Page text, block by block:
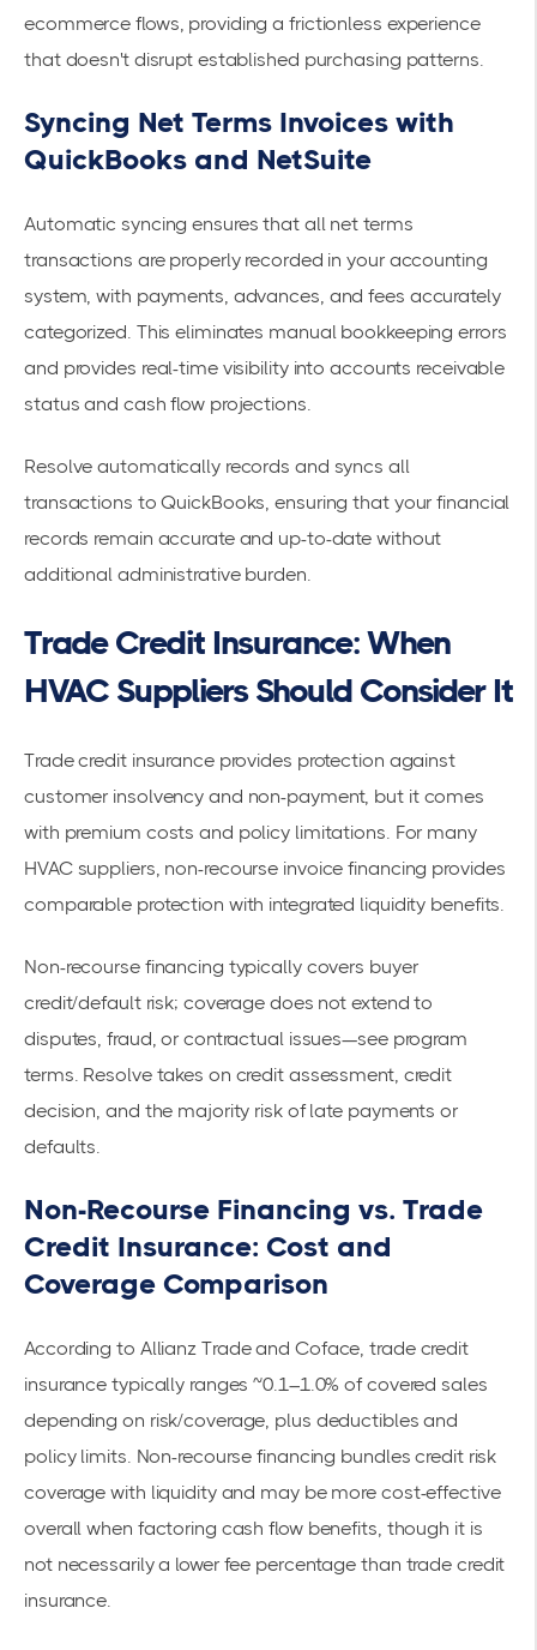
ecommerce flows, providing a frictionless experience
that doesn't disrupt established purchasing patterns.
Syncing Net Terms Invoices with
QuickBooks and NetSuite
Automatic syncing ensures that all net terms
transactions are properly recorded in your accounting
system, with payments, advances, and fees accurately
categorized. This eliminates manual bookkeeping errors
and provides real-time visibility into accounts receivable
status and cash flow projections.
Resolve automatically records and syncs all
transactions to QuickBooks, ensuring that your financial
records remain accurate and up-to-date without
additional administrative burden.
Trade Credit Insurance: When
HVAC Suppliers Should Consider It
Trade credit insurance provides protection against
customer insolvency and non-payment, but it comes
with premium costs and policy limitations. For many
HVAC suppliers, non-recourse invoice financing provides
comparable protection with integrated liquidity benefits.
Non-recourse financing typically covers buyer
credit/default risk; coverage does not extend to
disputes, fraud, or contractual issues—see program
terms. Resolve takes on credit assessment, credit
decision, and the majority risk of late payments or
defaults.
Non-Recourse Financing vs. Trade
Credit Insurance: Cost and
Coverage Comparison
According to Allianz Tradeand Coface, trade credit
insurance typically ranges ~0.1–1.0% of covered sales
depending on risk/coverage, plus deductibles and
policy limits. Non-recourse financing bundles credit risk
coverage with liquidity and may be more cost-effective
overall when factoring cash flow benefits, though it is
not necessarily a lower fee percentage than trade credit
insurance.